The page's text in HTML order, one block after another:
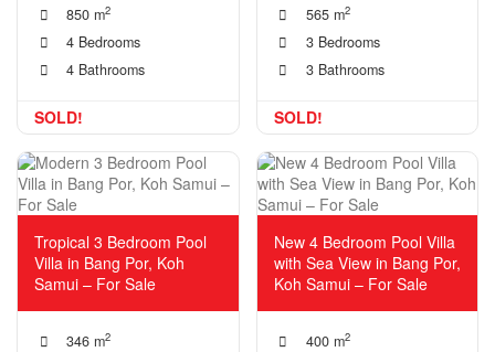
850 m2
4 Bedrooms
4 Bathrooms
SOLD!
565 m2
3 Bedrooms
3 Bathrooms
SOLD!
Tropical 3 Bedroom Pool
Villa in Bang Por, Koh
Samui – For Sale
346 m2
New 4 Bedroom Pool Villa
with Sea View in Bang Por,
Koh Samui – For Sale
400 m2